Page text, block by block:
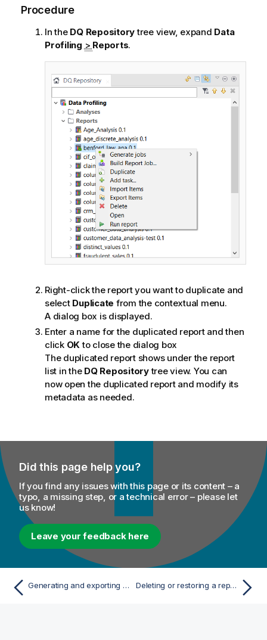
Procedure
In the DQ Repositorytree view, expand Data
Profiling > Reports.
Right-click the report you want to duplicate and
select Duplicate from the contextual menu.
A dialog box is displayed.
Enter a name for the duplicated report and then
click OK to close the dialog box
The duplicated report shows under the report
list in the DQ Repositorytree view. You can
now open the duplicated report and modify its
metadata as needed.
Did this page help you?
If you find any issues with this page or its content – a
typo, a missing step, or a technical error – please let
us know!
Leave your feedback here
Generating and exporting a report Job Deleting or restoring a report